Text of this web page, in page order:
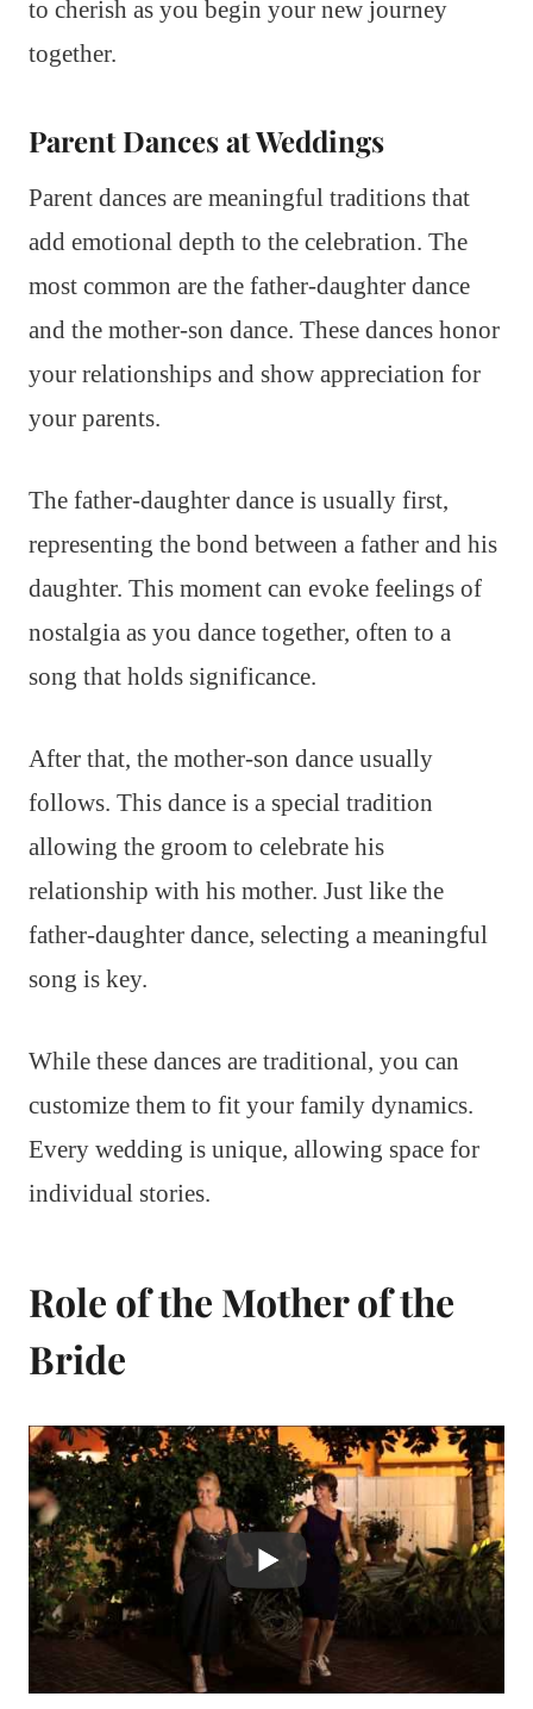
to cherish as you begin your new journey
together.
Parent Dances at Weddings
Parent dances are meaningful traditions that
add emotional depth to the celebration. The
most common are the father-daughter dance
and the mother-son dance. These dances honor
your relationships and show appreciation for
your parents.
The father-daughter dance is usually first,
representing the bond between a father and his
daughter. This moment can evoke feelings of
nostalgia as you dance together, often to a
song that holds significance.
After that, the mother-son dance usually
follows. This dance is a special tradition
allowing the groom to celebrate his
relationship with his mother. Just like the
father-daughter dance, selecting a meaningful
song is key.
While these dances are traditional, you can
customize them to fit your family dynamics.
Every wedding is unique, allowing space for
individual stories.
Role of the Mother of the
Bride